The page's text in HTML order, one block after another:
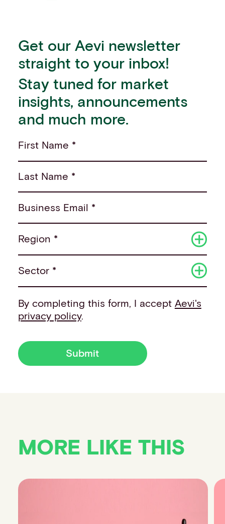
Get our Aevi newsletter
straight to your inbox!
Stay tuned for market
insights, announcements
and much more.
First Name *
Last Name *
Business Email *
Region *
Sector *
By completing this form, I accept Aevi's
privacy policy.
Submit
MORE LIKE THIS